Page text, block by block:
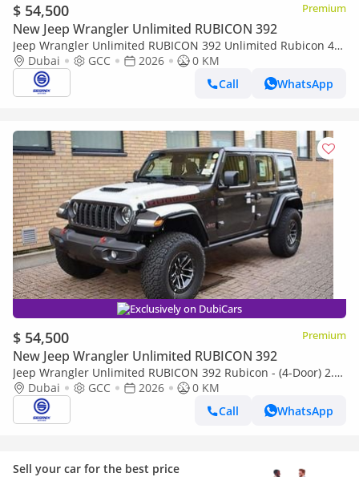
$ 54,500 Premium
New Jeep Wrangler Unlimited RUBICON 392
Jeep Wrangler Unlimited RUBICON 392 Unlimited Rubicon 4-
Door 2.0L petrol 4WD 8 Speed Automatic | 2026 Model | For
Export
Dubai GCC 2026
0 KM
Call
WhatsApp
Exclusively on DubiCars
$ 54,500 Premium
New Jeep Wrangler Unlimited RUBICON 392
Jeep Wrangler Unlimited RUBICON 392 Rubicon - (4-Door) 2.0L
Petrol, 4WD 8-Speed Automatic | 2026 Model | Ready for
Export
Dubai GCC 2026
0 KM
Call
WhatsApp
Sell your car for the best price